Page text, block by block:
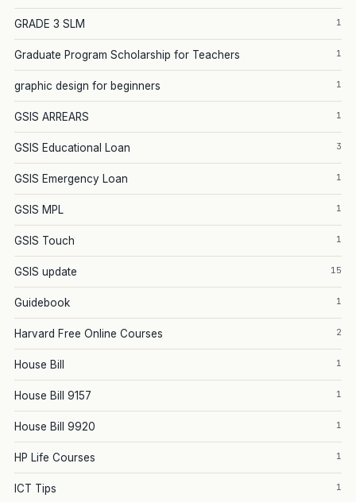
GRADE 3 SLM 1
Graduate Program Scholarship for Teachers 1
graphic design for beginners 1
GSIS ARREARS 1
GSIS Educational Loan 3
GSIS Emergency Loan 1
GSIS MPL 1
GSIS Touch 1
GSIS update 15
Guidebook 1
Harvard Free Online Courses 2
House Bill 1
House Bill 9157 1
House Bill 9920 1
HP Life Courses 1
ICT Tips 1